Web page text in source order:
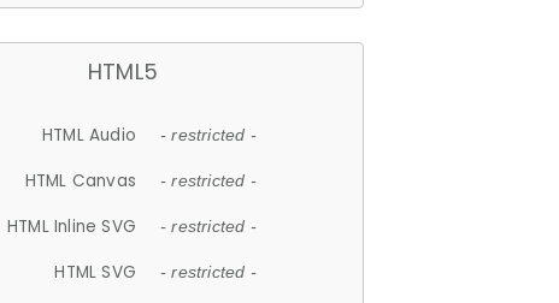
HTML5
HTML Audio - restricted -
HTML Canvas - restricted -
HTML Inline SVG - restricted -
HTML SVG - restricted -